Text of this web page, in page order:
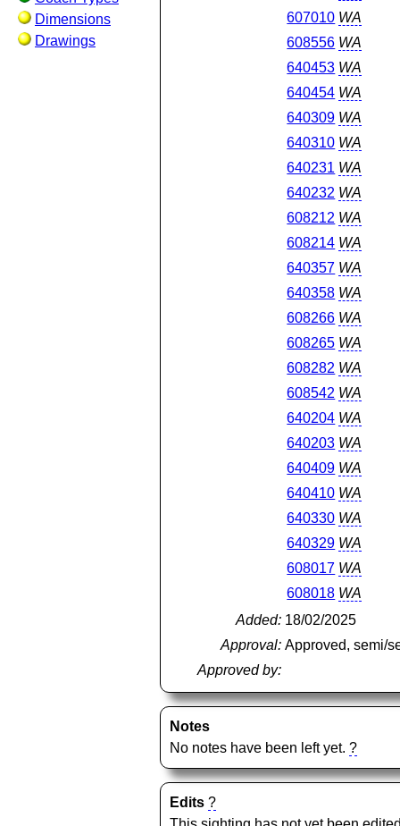
Dimensions
Drawings
607010 WA
608556 WA
640453 WA
640454 WA
640309 WA
640310 WA
640231 WA
640232 WA
608212 WA
608214 WA
640357 WA
640358 WA
608266 WA
608265 WA
608282 WA
608542 WA
640204 WA
640203 WA
640409 WA
640410 WA
640330 WA
640329 WA
608017 WA
608018 WA
Added: 18/02/2025
Approval: Approved, semi/
Approved by:
Notes
No notes have been left yet.?
Edits ?